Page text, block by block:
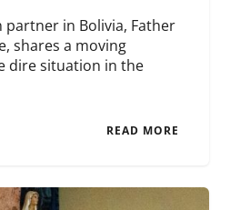
partner in Bolivia, Father
shares a moving
dire situation in the
READ MORE